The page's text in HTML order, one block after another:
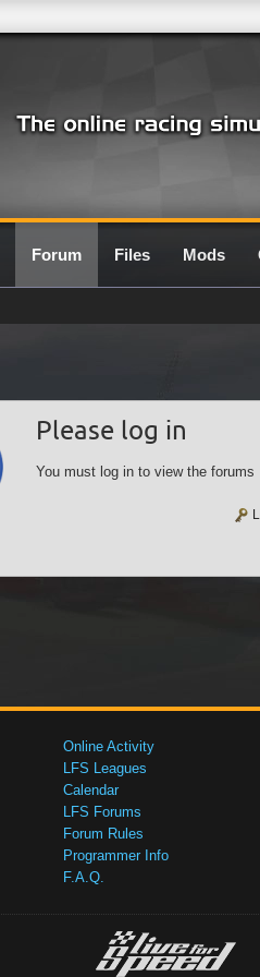
Forum Files Mods
Please log in
You must log in to view the forums
Online Activity
LFS Leagues
Calendar
LFS Forums
Forum Rules
Programmer Info
F.A.Q.